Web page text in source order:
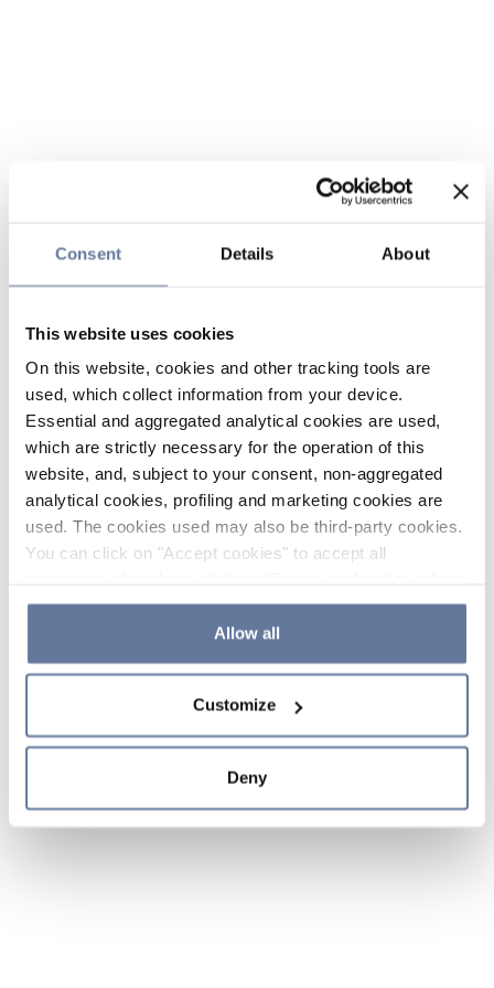
Consent Details About
This website uses cookies
On this website, cookies and other tracking tools are
used, which collect information from your device.
Essential and aggregated analytical cookies are used,
which are strictly necessary for the operation of this
website, and, subject to your consent, non-aggregated
analytical cookies, profiling and marketing cookies are
used. The cookies used may also be third-party cookies.
You can click on "Accept cookies" to accept all
the use of cookies or decide which cookies to accept by
clicking on "Cookie settings". If you refuse cookies or
simply close this banner or continue browsing, only
Cookie Policy and
sections.
Allow all
Customize
Deny